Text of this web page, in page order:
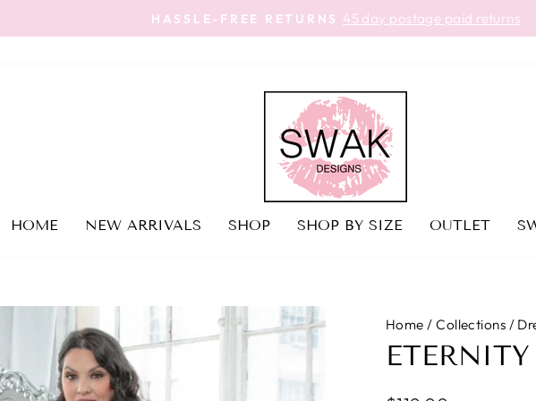
Pause
HASSLE-FREE RETURNS 45 day postage paid returns
HOME NEW ARRIVALS SHOP SHOP BY SIZE OUTLET
Home / Collections /